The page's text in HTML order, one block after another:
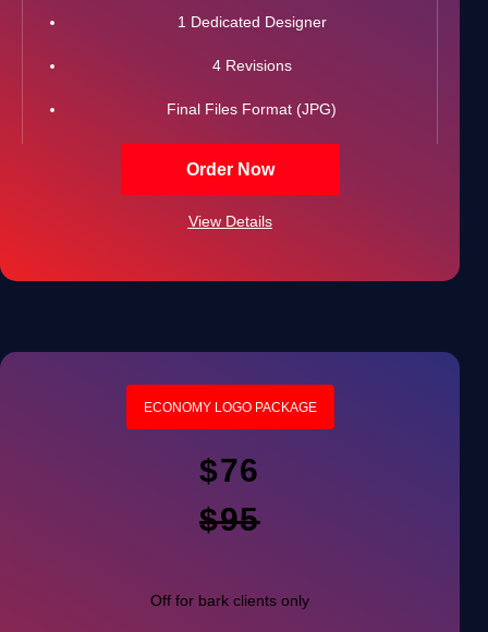
1 Dedicated Designer
4 Revisions
Final Files Format (JPG)
100% Satisfaction Guarantee
Order Now
View Details
ECONOMY LOGO PACKAGE
$76
$95
Off for bark clients only